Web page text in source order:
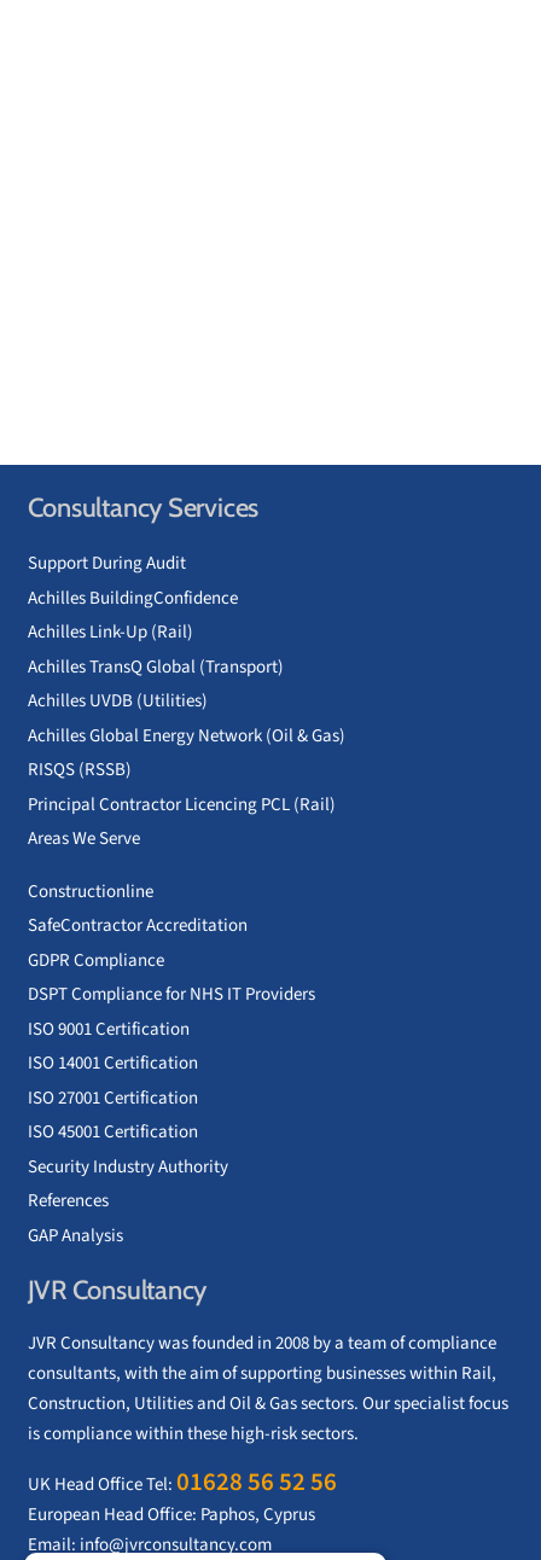
Consultancy Services
Support During Audit
Achilles BuildingConfidence
Achilles Link-Up (Rail)
Achilles TransQ Global (Transport)
Achilles UVDB (Utilities)
Achilles Global Energy Network (Oil & Gas)
RISQS (RSSB)
Principal Contractor Licencing PCL (Rail)
Areas We Serve
Constructionline
SafeContractor Accreditation
GDPR Compliance
DSPT Compliance for NHS IT Providers
ISO 9001 Certification
ISO 14001 Certification
ISO 27001 Certification
ISO 45001 Certification
Security Industry Authority
References
GAP Analysis
JVR Consultancy
JVR Consultancy was founded in 2008 by a team of compliance
consultants, with the aim of supporting businesses within Rail,
Construction, Utilities and Oil & Gas sectors. Our specialist focus
is compliance within these high-risk sectors.
UK Head Office Tel:01628 56 52 56
European Head Office: Paphos, Cyprus
Email: info@jvrconsultancy.com